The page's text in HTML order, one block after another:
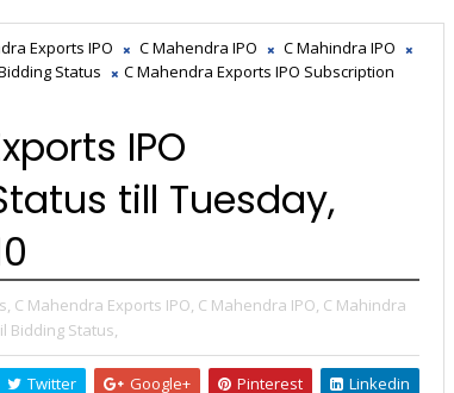
Exports IPO C Mahendra IPO
C Mahindra IPO
Status
C Mahendra Exports IPO Subscription
IPO
till Tuesday,
C Mahendra Exports IPO, C Mahendra IPO, C Mahindra
Bidding Status,
Twitter Google+ Pinterest Linkedin